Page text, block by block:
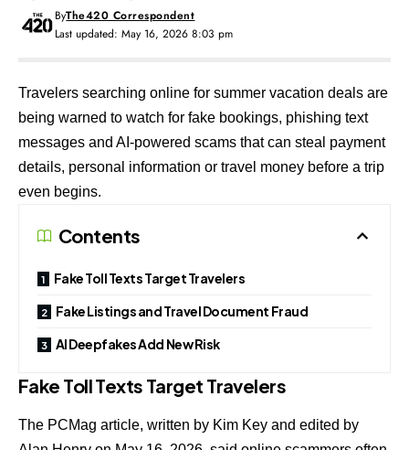
Last updated: May 16, 2026 8:03 pm
ByThe420 Correspondent
Travelers searching online for summer vacation deals are
being warned to watch for fake bookings, phishing text
messages and AI-powered scams that can steal payment
details, personal information or travel money before a trip
even begins.
Contents
Fake Toll Texts Target Travelers
Fake Listings and Travel Document Fraud
AI Deepfakes Add New Risk
Fake Toll Texts Target Travelers
The PCMag article, written by Kim Key and edited by